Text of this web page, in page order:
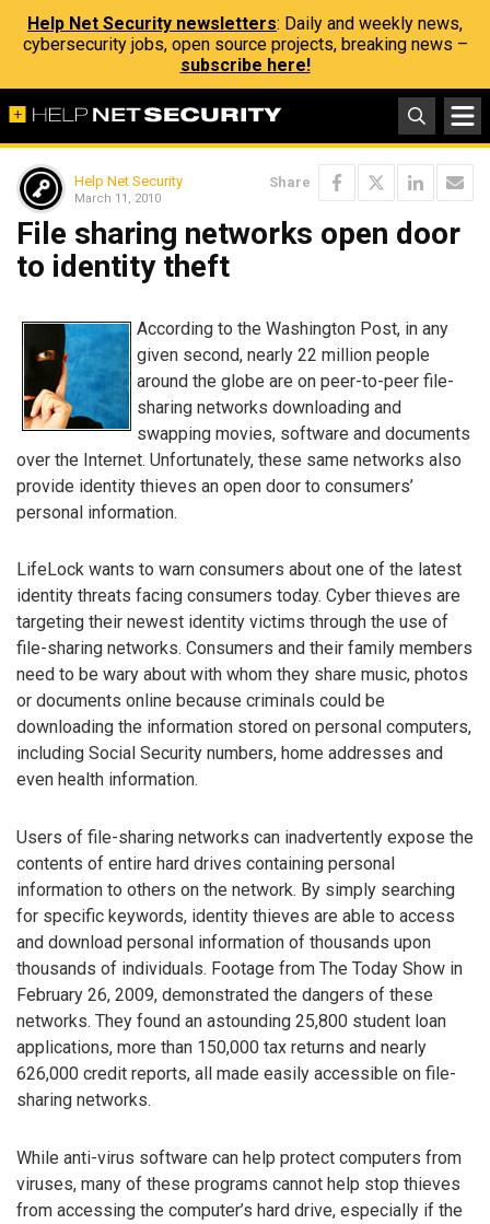
Help Net Security newsletters: Daily and weekly news,
cybersecurity jobs, open source projects, breaking news –
subscribe here!
Help Net Security
March 11, 2010
Share
File sharing networks open door
to identity theft
According to the Washington Post, in any
given second, nearly 22 million people
around the globe are on peer-to-peer file-
sharing networks downloading and
swapping movies, software and documents
over the Internet. Unfortunately, these same networks also
provide identity thieves an open door to consumers’
personal information.
LifeLock wants to warn consumers about one of the latest
identity threats facing consumers today. Cyber thieves are
targeting their newest identity victims through the use of
file-sharing networks. Consumers and their family members
need to be wary about with whom they share music, photos
or documents online because criminals could be
downloading the information stored on personal computers,
including Social Security numbers, home addresses and
even health information.
Users of file-sharing networks can inadvertently expose the
contents of entire hard drives containing personal
information to others on the network. By simply searching
for specific keywords, identity thieves are able to access
and download personal information of thousands upon
thousands of individuals. Footage from The Today Show in
February 26, 2009, demonstrated the dangers of these
networks. They found an astounding 25,800 student loan
applications, more than 150,000 tax returns and nearly
626,000 credit reports, all made easily accessible on file-
sharing networks.
While anti-virus software can help protect computers from
viruses, many of these programs cannot help stop thieves
from accessing the computer’s hard drive, especially if the